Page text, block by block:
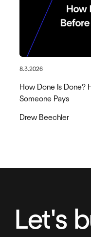
8.3.2026
How Done Is Done?
Someone Pays
Drew Beechler
Let's